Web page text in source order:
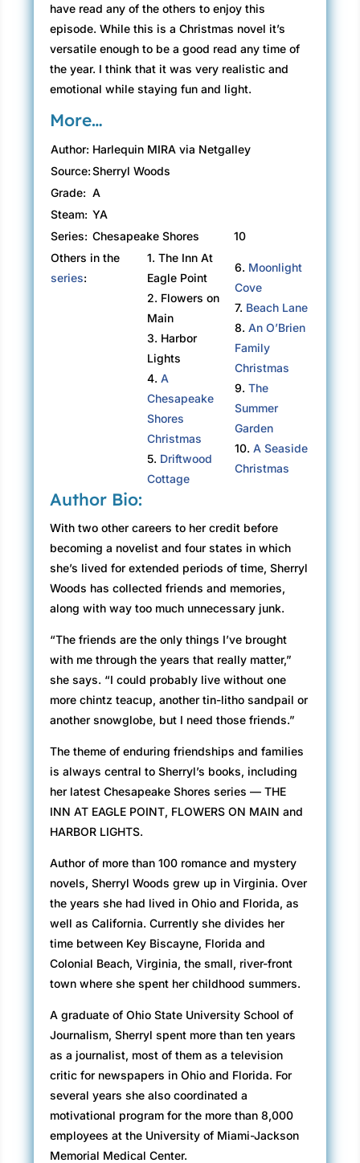
have read any of the others to enjoy this
episode. While this is a Christmas novel it’s
versatile enough to be a good read any time of
the year. I think that it was very realistic and
emotional while staying fun and light.
More…
Author: Harlequin MIRA via Netgalley
Source: Sherryl Woods
Grade: A
Steam: YA
Series: Chesapeake Shores
10
Others in the
series:
1. The Inn At
Eagle Point
2. Flowers on
Main
3. Harbor
Lights
4.A
Chesapeake
Shores
Christmas
5. Driftwood
Cottage
6. Moonlight
Cove
7. Beach Lane
8.An O’Brien
Family
Christmas
9.The
Summer
Garden
10.A Seaside
Christmas
Author Bio:
With two other careers to her credit before
becoming a novelist and four states in which
she’s lived for extended periods of time, Sherryl
Woods has collected friends and memories,
along with way too much unnecessary junk.
“The friends are the only things I’ve brought
with me through the years that really matter,”
she says. “I could probably live without one
more chintz teacup, another tin-litho sandpail or
another snowglobe, but I need those friends.”
The theme of enduring friendships and families
is always central to Sherryl’s books, including
her latest Chesapeake Shores series — THE
INN AT EAGLE POINT, FLOWERS ON MAIN and
HARBOR LIGHTS.
Author of more than 100 romance and mystery
novels, Sherryl Woods grew up in Virginia. Over
the years she had lived in Ohio and Florida, as
well as California. Currently she divides her
time between Key Biscayne, Florida and
Colonial Beach, Virginia, the small, river-front
town where she spent her childhood summers.
A graduate of Ohio State University School of
Journalism, Sherryl spent more than ten years
as a journalist, most of them as a television
critic for newspapers in Ohio and Florida. For
several years she also coordinated a
motivational program for the more than 8,000
employees at the University of Miami-Jackson
Memorial Medical Center.